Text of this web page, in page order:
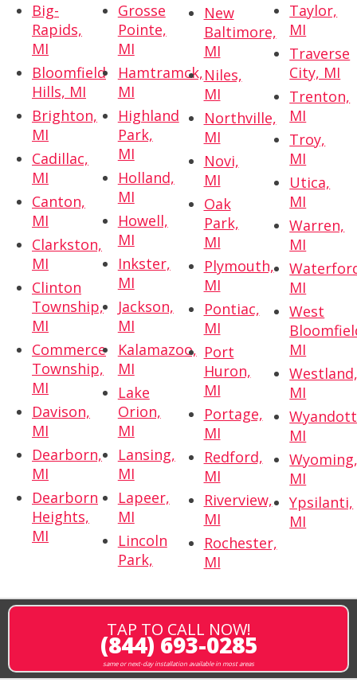
Big-
Rapids,
MI
Bloomfield
Hills, MI
Brighton,
MI
Cadillac,
MI
Canton,
MI
Clarkston,
MI
Clinton
Township,
MI
Commerce
Township,
MI
Davison,
MI
Dearborn,
MI
Dearborn
Heights,
MI
Grosse
Pointe,
MI
Hamtramck,
MI
Highland
Park,
MI
Holland,
MI
Howell,
MI
Inkster,
MI
Jackson,
MI
Kalamazoo,
MI
Lake
Orion,
MI
Lansing,
MI
Lapeer,
MI
Lincoln
Park,
New
Baltimore,
MI
Niles,
MI
Northville,
MI
Novi,
MI
Oak
Park,
MI
Plymouth,
MI
Pontiac,
MI
Port
Huron,
MI
Portage,
MI
Redford,
MI
Riverview,
MI
Rochester,
MI
Taylor,
MI
Traverse
City, MI
Trenton,
MI
Troy,
MI
Utica,
MI
Warren,
MI
MI
West
MI
MI
MI
MI
Ypsilanti,
MI
TAP TO CALL NOW!
(844) 693-0285
same or next-day installation available in most areas